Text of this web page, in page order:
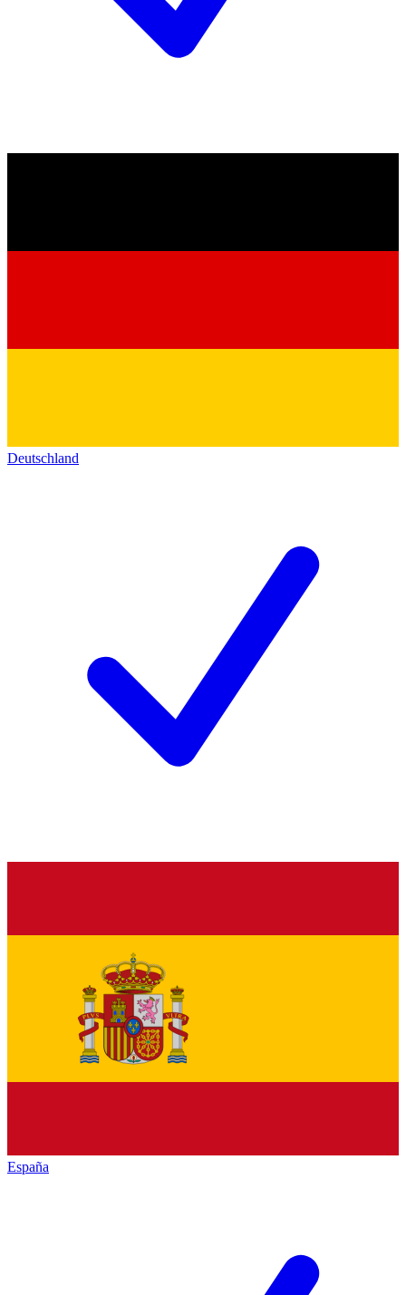
Deutschland
España